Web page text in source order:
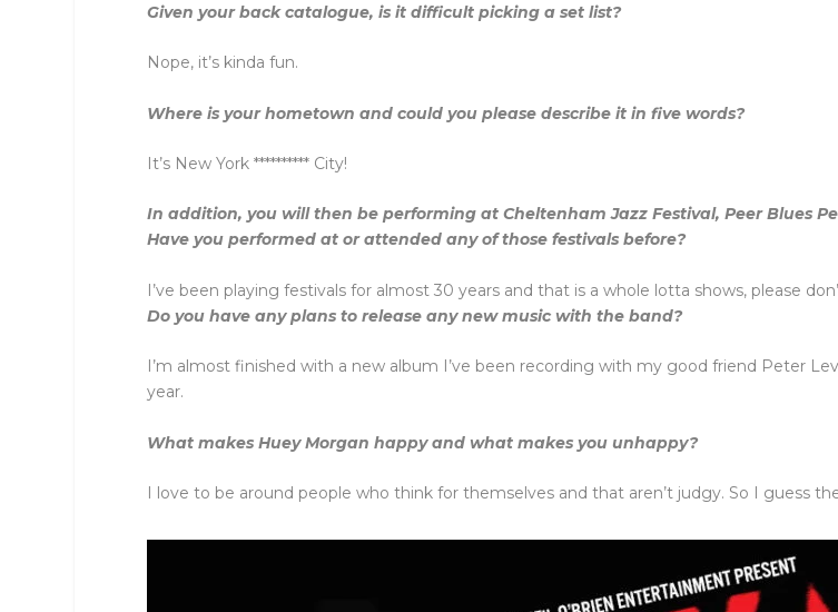
Given your back catalogue, is it difficult picking a set list?
Nope, it’s kinda fun.
Where is your hometown and could you please describe it in five words?
It’s New York ********** City!
In addition, you will then be performing at Cheltenham Jazz Festival, Peer Blues
Have you performed at or attended any of those festivals before?
I’ve been playing festivals for almost 30 years and that is a whole lotta shows, please
Do you have any plans to release any new music with the band?
I’m almost finished with a new album I’ve been recording with my good friend Peter
year.
What makes Huey Morgan happy and what makes you unhappy?
I love to be around people who think for themselves and that aren’t judgy. So I guess